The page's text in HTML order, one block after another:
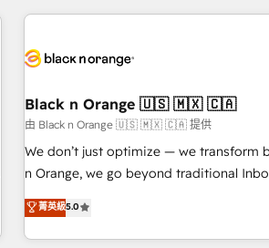
strategies for driving growth. They are
their unique business needs. We are
customers!" - Yamini Rangan, CEO of HubSpot “Our
experience with the team at Blue Frog
short of extraordinary. Their years of
of skilled staff has earned them a
delivering remarkable experiences for
sophisticated clients.” - Brian Garvey, VP, Solutions Partner
Black n Orange 🇺🇸 🇲🇽 🇨🇦
由 Black n Orange 🇺🇸 🇲🇽 🇨🇦 提供
We don’t just optimize — we transform
n Orange, we go beyond traditional
our exclusive methodologies: BOOMS
they form a powerful combination that
for over 800 businesses worldwide. As Elite HubSpot
菁英級5.0